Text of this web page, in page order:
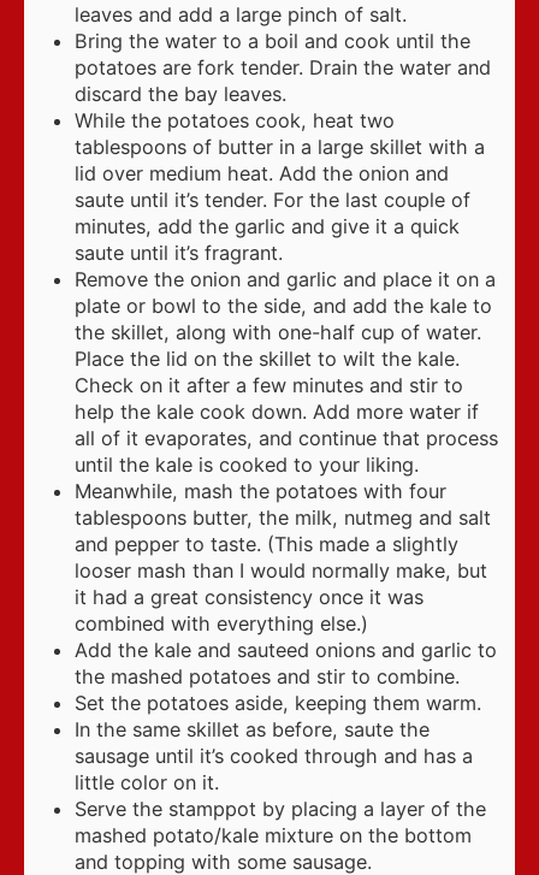
leaves and add a large pinch of salt.
Bring the water to a boil and cook until the
potatoes are fork tender. Drain the water and
discard the bay leaves.
While the potatoes cook, heat two
tablespoons of butter in a large skillet with a
lid over medium heat. Add the onion and
saute until it’s tender. For the last couple of
minutes, add the garlic and give it a quick
saute until it’s fragrant.
Remove the onion and garlic and place it on a
plate or bowl to the side, and add the kale to
the skillet, along with one-half cup of water.
Place the lid on the skillet to wilt the kale.
Check on it after a few minutes and stir to
help the kale cook down. Add more water if
all of it evaporates, and continue that process
until the kale is cooked to your liking.
Meanwhile, mash the potatoes with four
tablespoons butter, the milk, nutmeg and salt
and pepper to taste. (This made a slightly
looser mash than I would normally make, but
it had a great consistency once it was
combined with everything else.)
Add the kale and sauteed onions and garlic to
the mashed potatoes and stir to combine.
Set the potatoes aside, keeping them warm.
In the same skillet as before, saute the
sausage until it’s cooked through and has a
little color on it.
Serve the stamppot by placing a layer of the
mashed potato/kale mixture on the bottom
and topping with some sausage.